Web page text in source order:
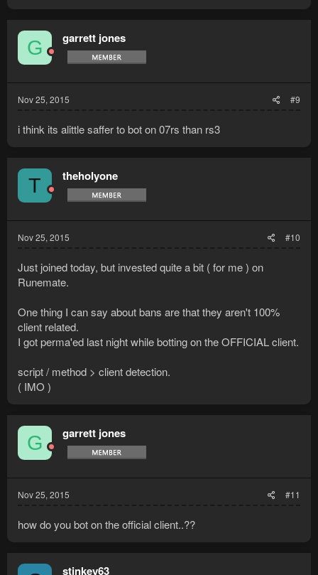
G garrett jones
Nov 25, 2015 #9
i think its alittle saffer to bot on 07rs than rs3
T theholyone
Nov 25, 2015 #10
Just joined today, but invested quite a bit ( for me ) on
Runemate.
One thing I can say about bans are that they aren't 100%
client related.
I got perma'ed last night while botting on the OFFICIAL client.
script / method > client detection.
( IMO )
G garrett jones
Nov 25, 2015 #11
how do you bot on the official client..??
stinkey63